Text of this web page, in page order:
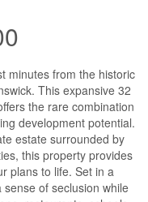
minutes from the historic
This expansive 32
the rare combination
development potential.
estate surrounded by
this property provides
plans to life. Set in a
of seclusion while